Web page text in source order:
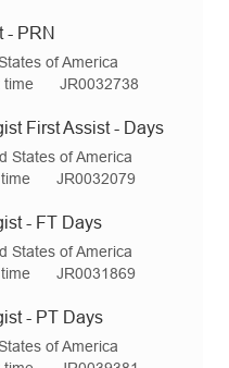
I
d
- PRN
of America
time
R
q
d
JR0032738
First Assist - Days
States of America
R
q
d
JR0032079
- FT Days
States of America
R
q
I
JR0031869
- PT Days
of America